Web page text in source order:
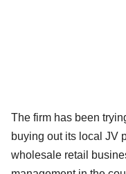
The firm has been
buying out its local JV
wholesale retail